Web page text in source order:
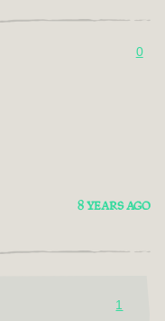
0
8 YEARS AGO
1